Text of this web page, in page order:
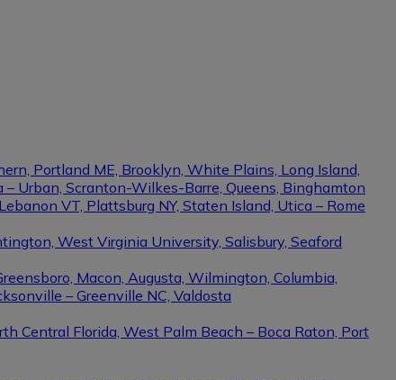
Portland ME, Brooklyn, White Plains, Long Island,
Urban, Scranton-Wilkes-Barre, Queens, Binghamton
VT, Plattsburg NY, Staten Island, Utica – Rome
West Virginia University, Salisbury, Seaford
Macon, Augusta, Wilmington, Columbia,
– Greenville NC, Valdosta
Central Florida, West Palm Beach – Boca Raton, Port